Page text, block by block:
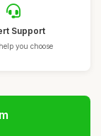
Support
you choose